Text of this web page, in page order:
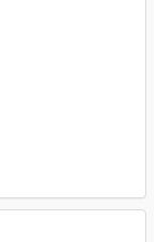
dlcpacks
common/data